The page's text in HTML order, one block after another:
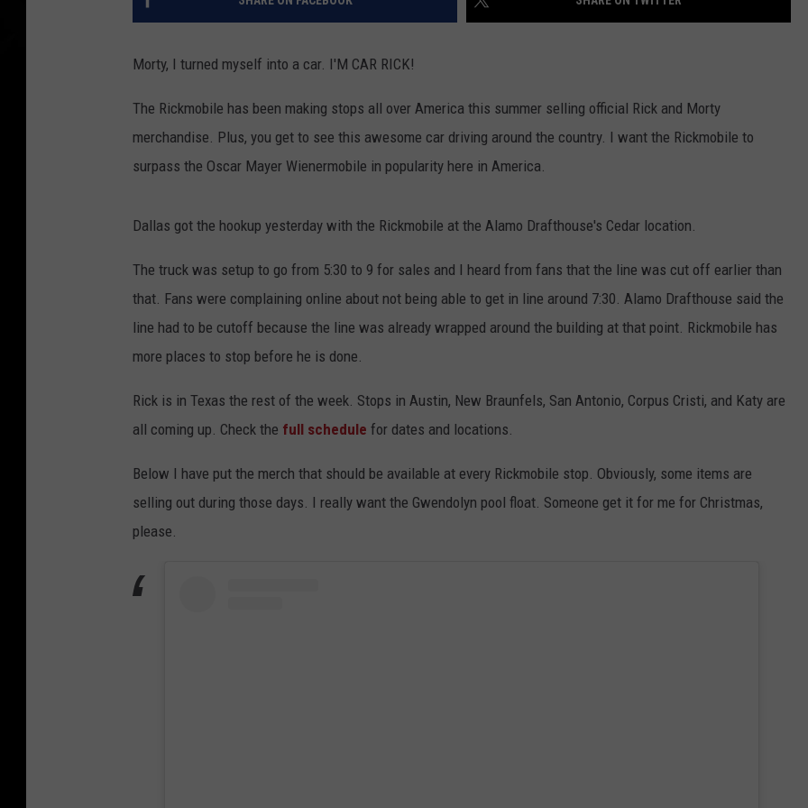
Morty, I turned myself into a car. I'M CAR RICK!
The Rickmobile has been making stops all over America this summer selling official Rick and Morty
merchandise. Plus, you get to see this awesome car driving around the country. I want the Rickmobile to
surpass the Oscar Mayer Wienermobile in popularity here in America.
Dallas got the hookup yesterday with the Rickmobile at the Alamo Drafthouse's Cedar location.
The truck was setup to go from 5:30 to 9 for sales and I heard from fans that the line was cut off earlier than
that. Fans were complaining online about not being able to get in line around 7:30. Alamo Drafthouse said the
line had to be cutoff because the line was already wrapped around the building at that point. Rickmobile has
more places to stop before he is done.
Rick is in Texas the rest of the week. Stops in Austin, New Braunfels, San Antonio, Corpus Cristi, and Katy are
all coming up. Check the full schedule for dates and locations.
Below I have put the merch that should be available at every Rickmobile stop. Obviously, some items are
selling out during those days. I really want the Gwendolyn pool float. Someone get it for me for Christmas,
please.
That’s
Too
Iron
Bruce
Dickinson
DICKINSON